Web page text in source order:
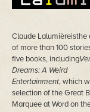
Claude Lalumièreisthe
of more than 100
five books, including
Dreams: A Weird
Entertainment, which
selection of the Great
Marquee at Word on